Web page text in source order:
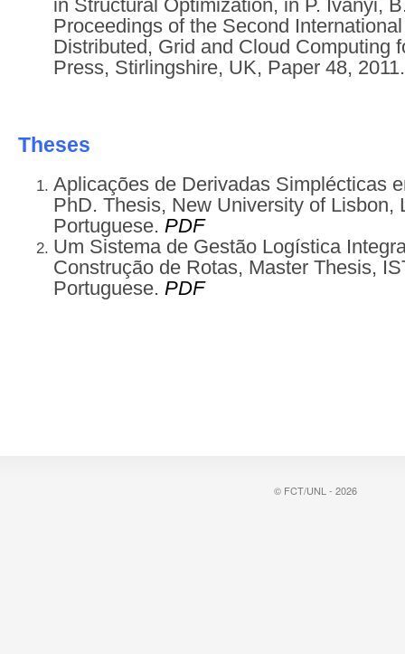
in Structural Optimization, in P. Iványi,
Proceedings of the Second
Distributed, Grid and Cloud Computing
Press, Stirlingshire, UK, Paper 48, 2011
Theses
Aplicações de Derivadas Simplécticas
PhD. Thesis, New University of Lisbon,
Portuguese. PDF
Um Sistema de Gestão Logística
Construção de Rotas, Master Thesis,
Portuguese. PDF
© FCT/UNL - 2026